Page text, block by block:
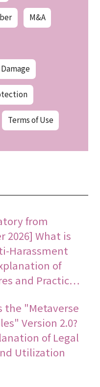
M&A
Terms of Use
from
2026] What is
Harassment
of
and Practic…
the "Metaverse
Version 2.0?
of Legal
Utilization